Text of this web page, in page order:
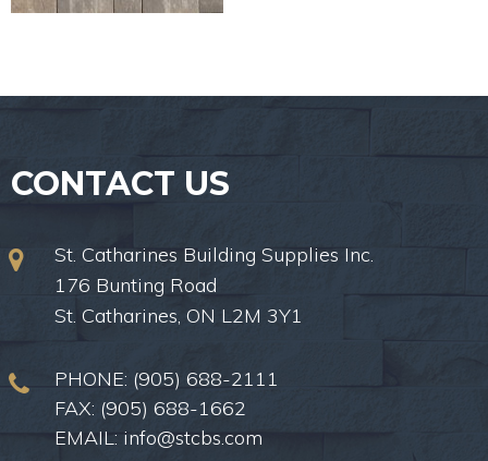
CONTACT US
St. Catharines Building Supplies Inc.
176 Bunting Road
St. Catharines, ON L2M 3Y1
PHONE: (905) 688-2111
FAX: (905) 688-1662
EMAIL: info@stcbs.com